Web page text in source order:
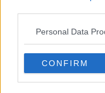
Personal Data
CONFIRM
THE